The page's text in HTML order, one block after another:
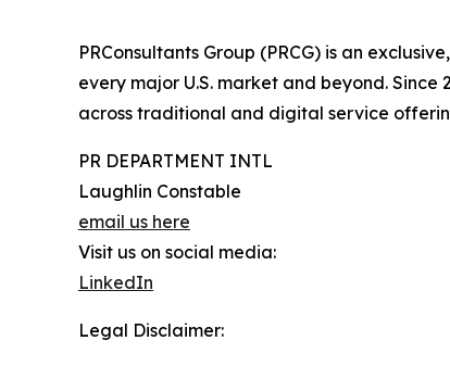
PRConsultants Group (PRCG) is an
every major U.S. market and beyond.
across traditional and digital service
PR DEPARTMENT INTL
Laughlin Constable
email us here
Visit us on social media:
LinkedIn
Legal Disclaimer: